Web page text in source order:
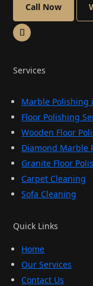
Call Now
Services
Marble Polishing
Floor Polishing
Wooden Floor
Diamond Marble
Granite Floor
Carpet Cleaning
Sofa Cleaning
Quick Links
Home
Our Services
Contact Us